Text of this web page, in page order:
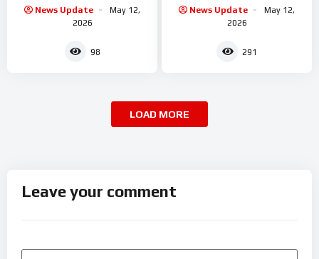
News Update
May 12,
2026
98
News Update
May 12,
2026
291
LOAD MORE
Leave your comment